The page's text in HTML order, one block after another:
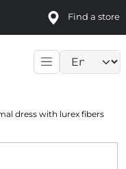
Find a store
dress with lurex fibers